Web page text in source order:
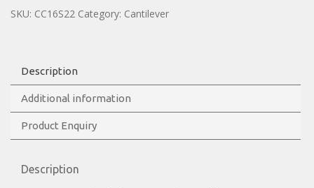
SKU: CC16S22 Category: Cantilever
Description
Additional information
Product Enquiry
Description